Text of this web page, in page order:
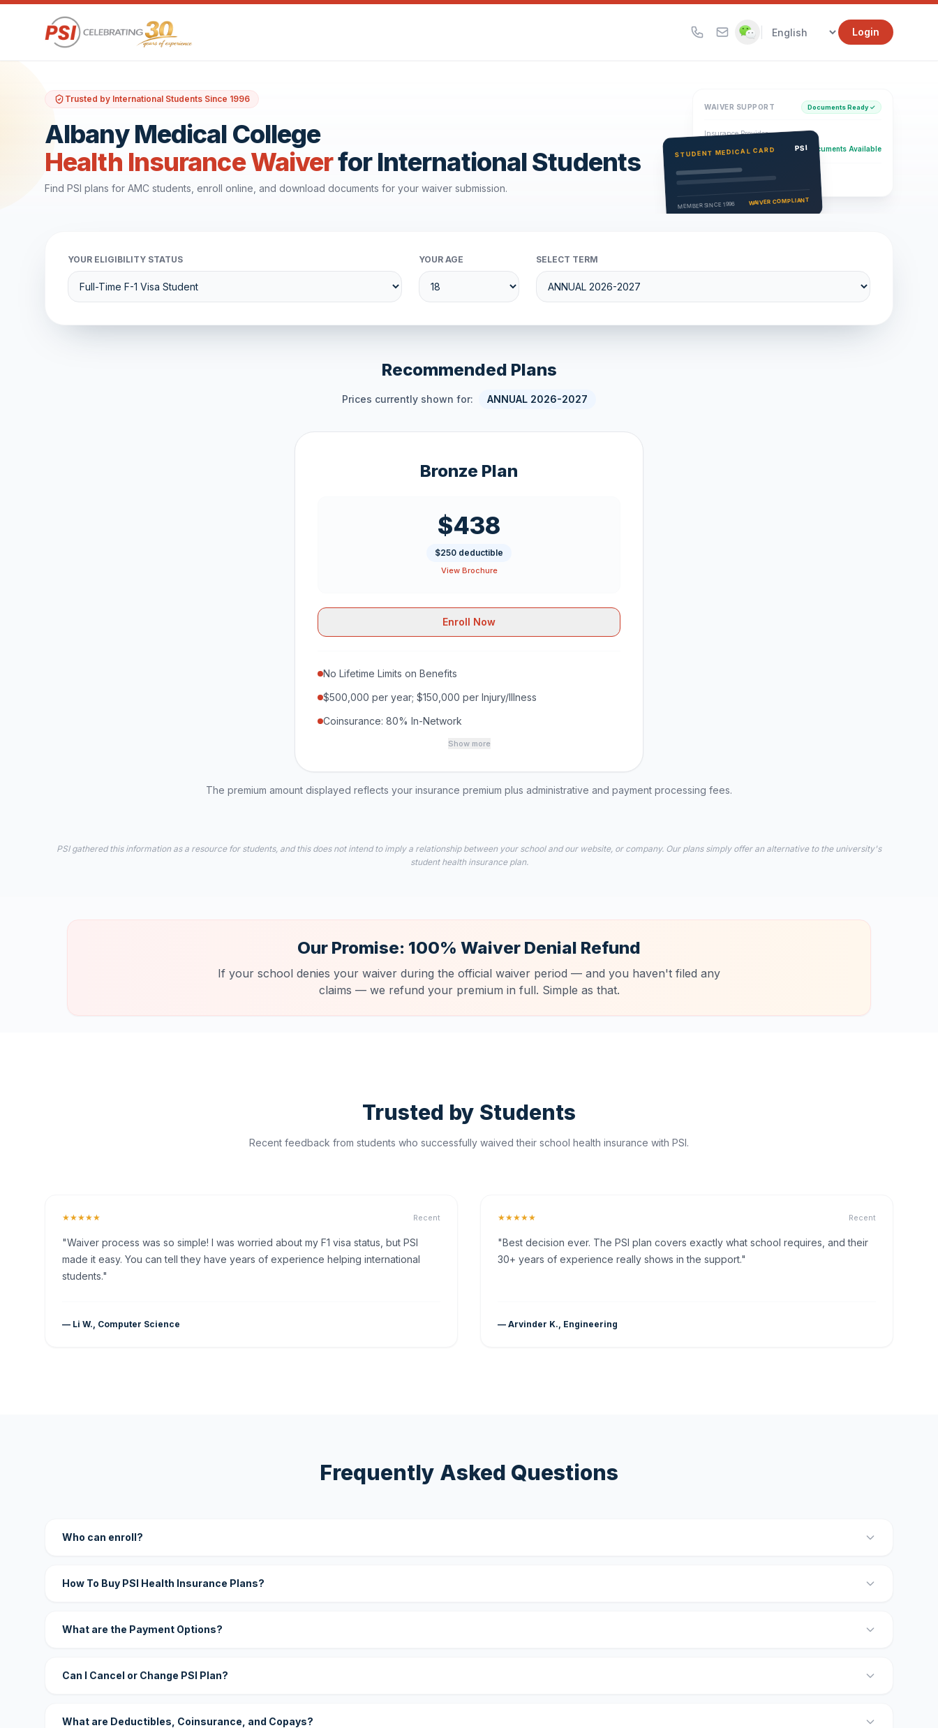
Login
Trusted by International Students Since 1996
Albany Medical College
Health Insurance Waiverfor International Students
Find PSI plans for AMC students, enroll online, and download documents for your waiver submission.
WAIVER SUPPORT Documents Ready ✓
Insurance Provider
PSI Health Insurance Documents Available
Eligibility Verification
Active
STUDENT MEDICAL CARD PSI
MEMBER SINCE 1996 WAIVER COMPLIANT
YOUR ELIGIBILITY STATUS YOUR AGE SELECT TERM
Recommended Plans
Prices currently shown for: ANNUAL 2026-2027
Bronze Plan
$438
$250 deductible
View Brochure
Enroll Now
No Lifetime Limits on Benefits
$500,000 per year; $150,000 per Injury/Illness
Coinsurance: 80% In-Network
Show more
The premium amount displayed reflects your insurance premium plus administrative and payment processing fees.
PSI gathered this information as a resource for students, and this does not intend to imply a relationship between your school and our website, or company. Our plans simply offer an alternative to the university's
student health insurance plan.
Our Promise: 100% Waiver Denial Refund
If your school denies your waiver during the official waiver period — and you haven't filed any
claims — we refund your premium in full. Simple as that.
Trusted by Students
Recent feedback from students who successfully waived their school health insurance with PSI.
★★★★★ Recent
"Waiver process was so simple! I was worried about my F1 visa status, but PSI
made it easy. You can tell they have years of experience helping international
students."
— Li W., Computer Science
★★★★★ Recent
"Best decision ever. The PSI plan covers exactly what school requires, and their
30+ years of experience really shows in the support."
— Arvinder K., Engineering
Frequently Asked Questions
Who can enroll?
How To Buy PSI Health Insurance Plans?
What are the Payment Options?
Can I Cancel or Change PSI Plan?
What are Deductibles, Coinsurance, and Copays?